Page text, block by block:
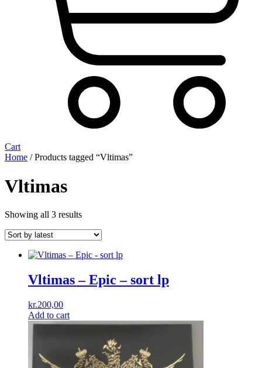
Cart
Home / Products tagged “Vltimas”
Vltimas
Showing all 3 resultsSorted
latest
Vltimas – Epic – sort lp
kr.200,00
Add to cart